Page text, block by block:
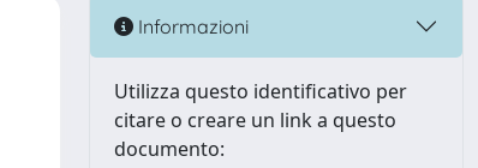
Informazioni
Utilizza questo identificativo per
citare o creare un link a questo
documento: